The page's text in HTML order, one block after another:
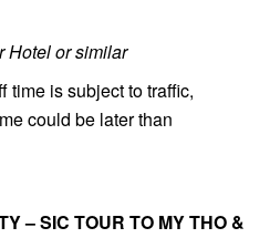
Hotel or similar
time is subject to traffic,
could be later than
– SIC TOUR TO MY THO &